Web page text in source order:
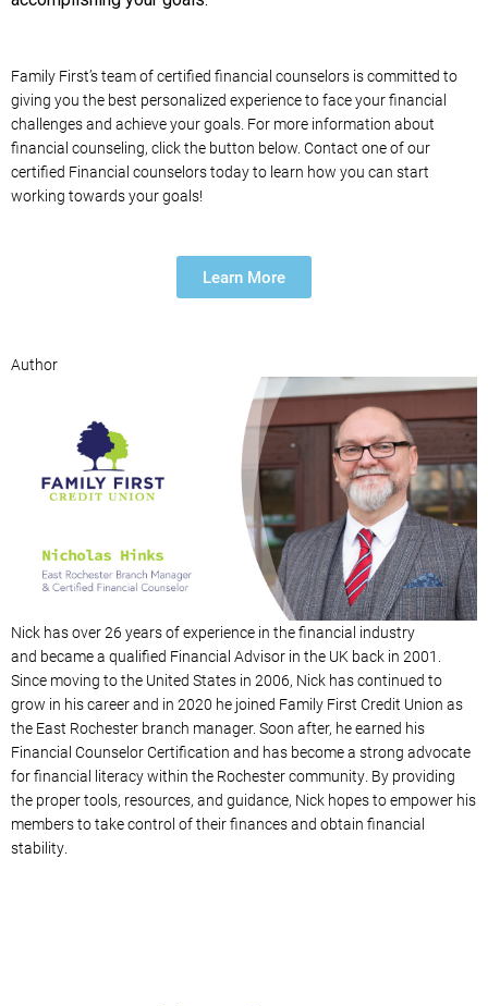
Family First’s team of certified financial counselors is committed to
giving you the best personalized experience to face your financial
challenges and achieve your goals. For more information about
financial counseling, click the button below. Contact one of our
certified Financial counselors today to learn how you can start
working towards your goals!
Learn More
Author
Nick has over 26 years of experience in the financial industry
and became a qualified Financial Advisor in the UK back in 2001 .
Since moving to the United States in 2006, Nick has continued to
grow in his career and in 2020 he joined Family First Credit Union as
the East Rochester branch manager. Soon after, he earned his
Financial Counselor Certification and has become a strong advocate
for financial literacy within the Rochester community. By providing
the proper tools, resources, and guidance, Nick hopes to empower his
members to take control of their finances and obtain financial
stability.